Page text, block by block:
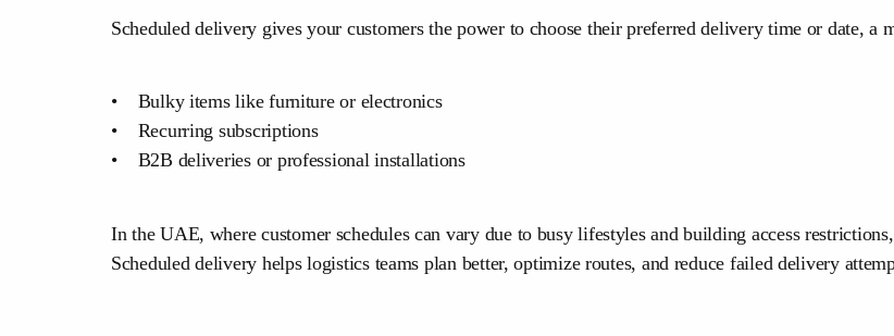
Scheduled delivery gives your customers the power to choose their preferred delivery time or date, a
• Bulky items like furniture or electronics
• Recurring subscriptions
• B2B deliveries or professional installations
In the UAE, where customer schedules can vary due to busy lifestyles and building access
Scheduled delivery helps logistics teams plan better, optimize routes, and reduce failed delivery